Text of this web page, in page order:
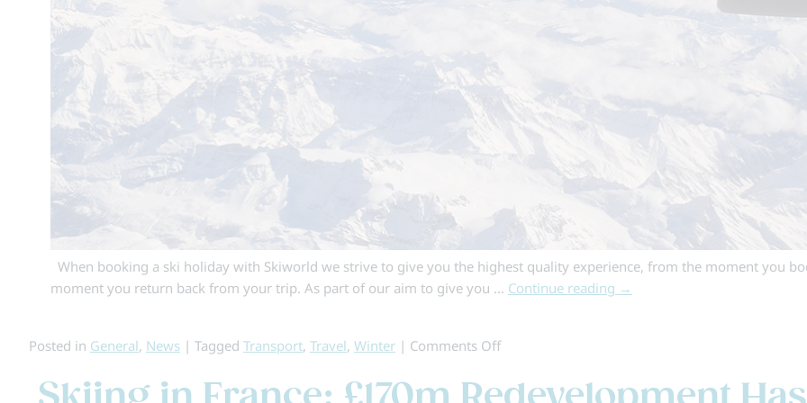
When booking a ski holiday with Skiworld we strive to give you the highest quality experience, from the moment you
moment you return back from your trip. As part of our aim to give you … Continue reading →
Posted in General, News | Tagged Transport, Travel, Winter | Comments Offon
Fly